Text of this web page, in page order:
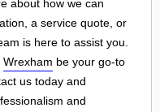
about how we can
a service quote, or
is here to assist you.
Wrexham be your go-to
us today and
and